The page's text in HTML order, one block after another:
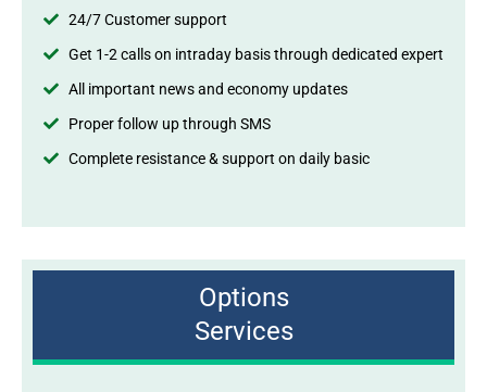
24/7 Customer support
Get 1-2 calls on intraday basis through dedicated expert
All important news and economy updates
Proper follow up through SMS
Complete resistance & support on daily basic
Options
Services